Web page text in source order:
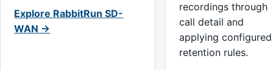
Explore RabbitRun SD-
WAN →
recordings through
call detail and
applying configured
retention rules.